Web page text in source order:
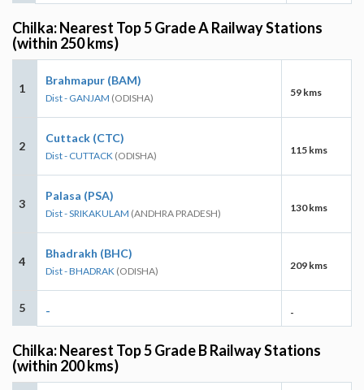
Chilka: Nearest Top 5 Grade A Railway Stations
(within 250 kms)
1
Brahmapur (BAM)
Dist - GANJAM (ODISHA) 59 kms
2
Cuttack (CTC)
Dist - CUTTACK (ODISHA) 115 kms
3
Palasa (PSA)
Dist - SRIKAKULAM (ANDHRA PRADESH) 130 kms
4
Bhadrakh (BHC)
Dist - BHADRAK (ODISHA) 209 kms
5 - -
Chilka: Nearest Top 5 Grade B Railway Stations
(within 200 kms)